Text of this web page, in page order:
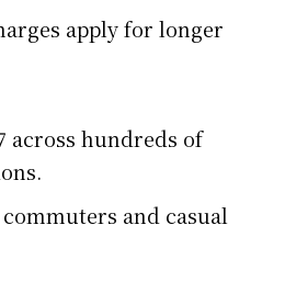
apply for longer
across hundreds of
and casual